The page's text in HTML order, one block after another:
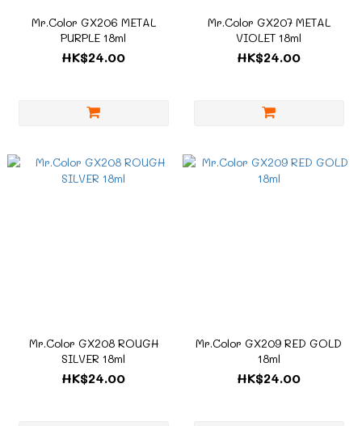
Mr.Color GX206 METAL
PURPLE 18ml
HK$24.00
Mr.Color GX207 METAL
VIOLET 18ml
HK$24.00
Mr.Color GX208 ROUGH
SILVER 18ml
HK$24.00
Mr.Color GX209 RED GOLD
18ml
HK$24.00